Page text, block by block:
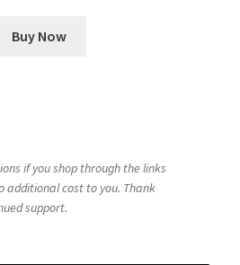
Buy Now
if you shop through the links
additional cost to you. Thank
support.